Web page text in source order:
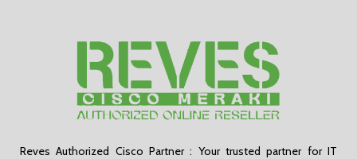
Reves Authorized Cisco Partner : Your trusted partner for IT